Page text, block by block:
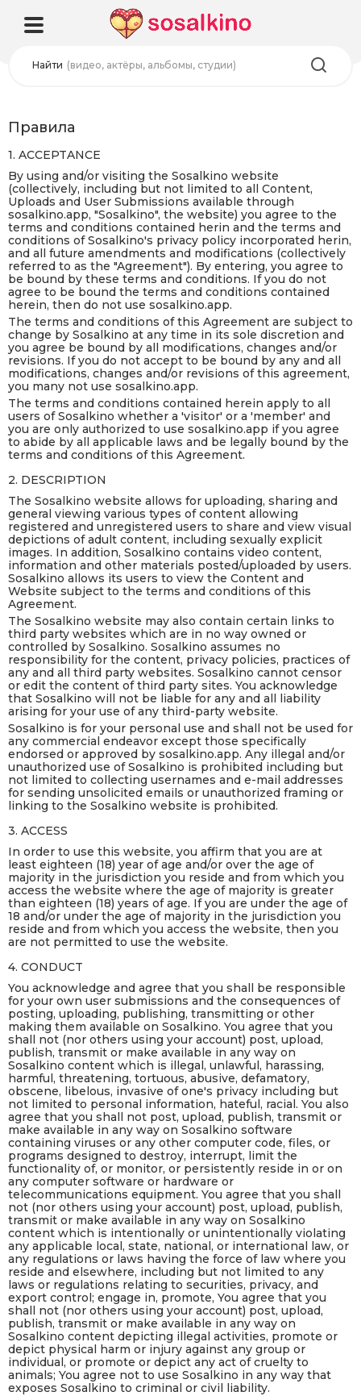
Найти (видео, актёры, альбомы, студии)
Правила
1. ACCEPTANCE
By using and/or visiting the Sosalkino website
(collectively, including but not limited to all Content,
Uploads and User Submissions available through
sosalkino.app, "Sosalkino", the website) you agree to the
terms and conditions contained herin and the terms and
conditions of Sosalkino's privacy policy incorporated herin,
and all future amendments and modifications (collectively
referred to as the "Agreement"). By entering, you agree to
be bound by these terms and conditions. If you do not
agree to be bound the terms and conditions contained
herein, then do not use sosalkino.app.
The terms and conditions of this Agreement are subject to
change by Sosalkino at any time in its sole discretion and
you agree be bound by all modifications, changes and/or
revisions. If you do not accept to be bound by any and all
modifications, changes and/or revisions of this agreement,
you many not use sosalkino.app.
The terms and conditions contained herein apply to all
users of Sosalkino whether a 'visitor' or a 'member' and
you are only authorized to use sosalkino.app if you agree
to abide by all applicable laws and be legally bound by the
terms and conditions of this Agreement.
2. DESCRIPTION
The Sosalkino website allows for uploading, sharing and
general viewing various types of content allowing
registered and unregistered users to share and view visual
depictions of adult content, including sexually explicit
images. In addition, Sosalkino contains video content,
information and other materials posted/uploaded by users.
Sosalkino allows its users to view the Content and
Website subject to the terms and conditions of this
Agreement.
The Sosalkino website may also contain certain links to
third party websites which are in no way owned or
controlled by Sosalkino. Sosalkino assumes no
responsibility for the content, privacy policies, practices of
any and all third party websites. Sosalkino cannot censor
or edit the content of third party sites. You acknowledge
that Sosalkino will not be liable for any and all liability
arising for your use of any third-party website.
Sosalkino is for your personal use and shall not be used for
any commercial endeavor except those specifically
endorsed or approved by sosalkino.app. Any illegal and/or
unauthorized use of Sosalkino is prohibited including but
not limited to collecting usernames and e-mail addresses
for sending unsolicited emails or unauthorized framing or
linking to the Sosalkino website is prohibited.
3. ACCESS
In order to use this website, you affirm that you are at
least eighteen (18) year of age and/or over the age of
majority in the jurisdiction you reside and from which you
access the website where the age of majority is greater
than eighteen (18) years of age. If you are under the age of
18 and/or under the age of majority in the jurisdiction you
reside and from which you access the website, then you
are not permitted to use the website.
4. CONDUCT
You acknowledge and agree that you shall be responsible
for your own user submissions and the consequences of
posting, uploading, publishing, transmitting or other
making them available on Sosalkino. You agree that you
shall not (nor others using your account) post, upload,
publish, transmit or make available in any way on
Sosalkino content which is illegal, unlawful, harassing,
harmful, threatening, tortuous, abusive, defamatory,
obscene, libelous, invasive of one's privacy including but
not limited to personal information, hateful, racial. You also
agree that you shall not post, upload, publish, transmit or
make available in any way on Sosalkino software
containing viruses or any other computer code, files, or
programs designed to destroy, interrupt, limit the
functionality of, or monitor, or persistently reside in or on
any computer software or hardware or
telecommunications equipment. You agree that you shall
not (nor others using your account) post, upload, publish,
transmit or make available in any way on Sosalkino
content which is intentionally or unintentionally violating
any applicable local, state, national, or international law, or
any regulations or laws having the force of law where you
reside and elsewhere, including but not limited to any
laws or regulations relating to securities, privacy, and
export control; engage in, promote, You agree that you
shall not (nor others using your account) post, upload,
publish, transmit or make available in any way on
Sosalkino content depicting illegal activities, promote or
depict physical harm or injury against any group or
individual, or promote or depict any act of cruelty to
animals; You agree not to use Sosalkino in any way that
exposes Sosalkino to criminal or civil liability.